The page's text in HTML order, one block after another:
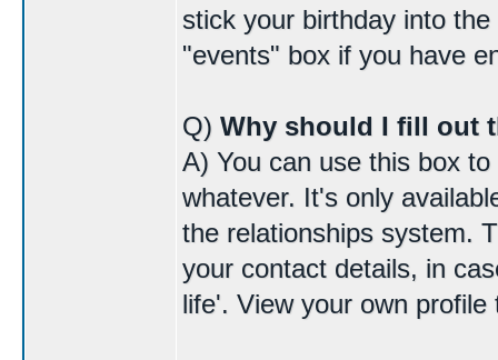
stick your birthday into the
"events" box if you have
Q) Why should I fill out
A) You can use this box
whatever. It's only
the relationships system.
your contact details, in
life'. View your own